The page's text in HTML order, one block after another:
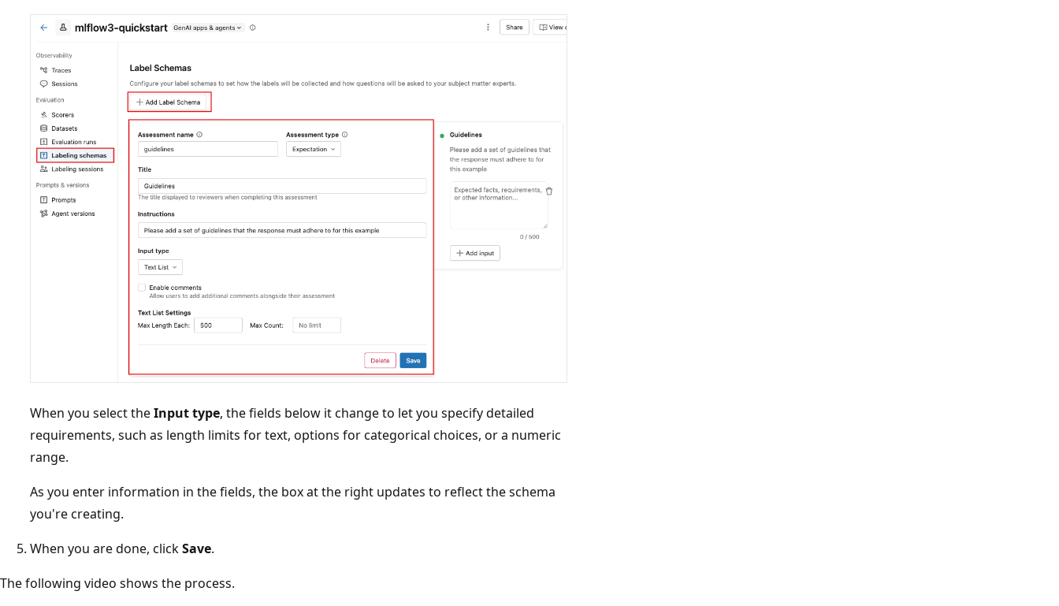
When you select theInput type, the fields below it change to let you specify detailed
requirements, such as length limits for text, options for categorical choices, or a numeric
range.
As you enter information in the fields, the box at the right updates to reflect the schema
you're creating.
When you are done, clickSave.
The following video shows the process.